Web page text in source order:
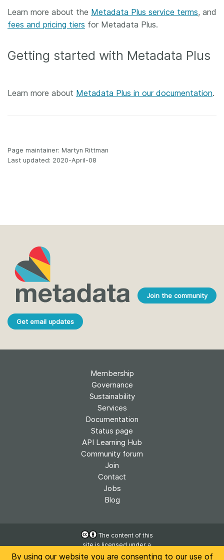
By using our website you are consenting to our use of
Learn more about the Metadata Plus service terms, and
fees and pricing tiers for Metadata Plus.
Getting started with Metadata Plus
Learn more about Metadata Plus in our documentation.
Page maintainer: Martyn Rittman
Last updated: 2020-April-08
Join the community
Get email updates
Membership
Governance
Sustainability
Services
Documentation
Status page
API Learning Hub
Community forum
Join
Contact
Jobs
Blog
The content of this
site is licensed under a
Creative Commons